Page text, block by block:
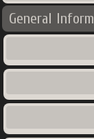
General